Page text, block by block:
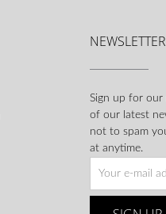
NEWSLETTER
Sign up for our
of our latest
not to spam
at anytime.